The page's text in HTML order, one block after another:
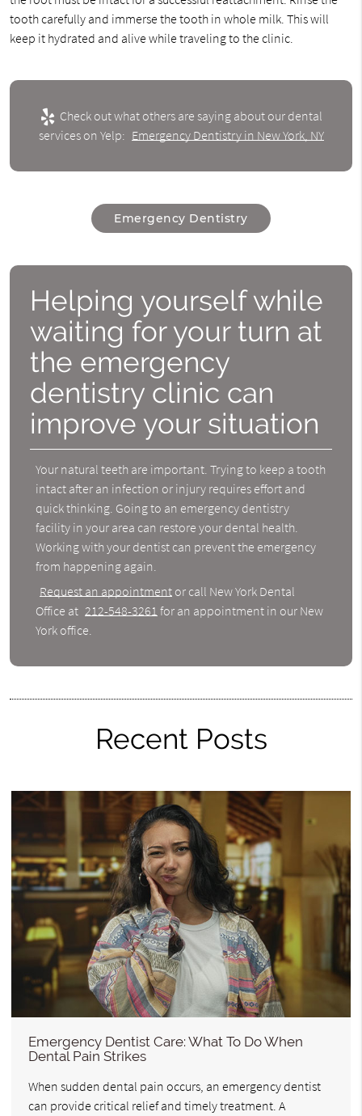
tooth carefully and immerse the tooth in whole milk. This will
keep it hydrated and alive while traveling to the clinic.
Check out what others are saying about our dental
services on Yelp: Emergency Dentistry in New York, NY
Emergency Dentistry
Helping yourself while
waiting for your turn at
the emergency
dentistry clinic can
improve your situation
Your natural teeth are important. Trying to keep a tooth
intact after an infection or injury requires effort and
quick thinking. Going to an emergency dentistry
facility in your area can restore your dental health.
Working with your dentist can prevent the emergency
from happening again.
Request an appointment or call New York Dental
Office at 212-548-3261 for an appointment in our New
York office.
Recent Posts
Emergency Dentist Care: What To Do When
Dental Pain Strikes
When sudden dental pain occurs, an emergency dentist
can provide critical relief and timely treatment. A